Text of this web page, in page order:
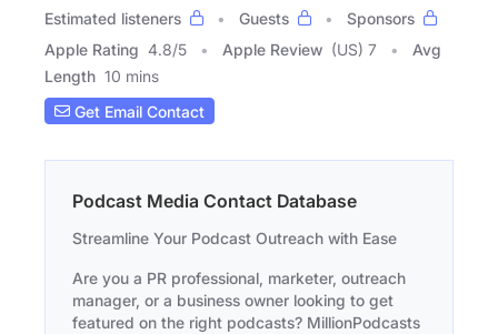
Estimated listeners
Guests
Sponsors
Apple Rating 4.8/5 Apple Review (US) 7
Avg
Length 10 mins
Get Email Contact
Podcast Media Contact Database
Streamline Your Podcast Outreach with Ease
Are you a PR professional, marketer, outreach
manager, or a business owner looking to get
featured on the right podcasts? MillionPodcasts